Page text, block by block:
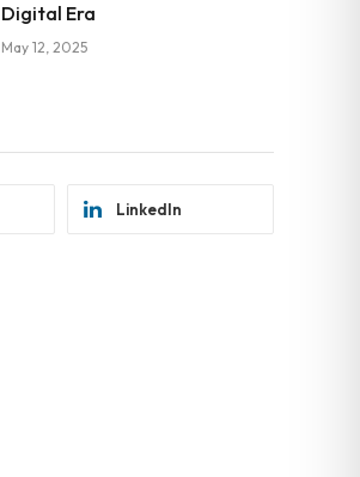
Digital Era
May 12, 2025
LinkedIn